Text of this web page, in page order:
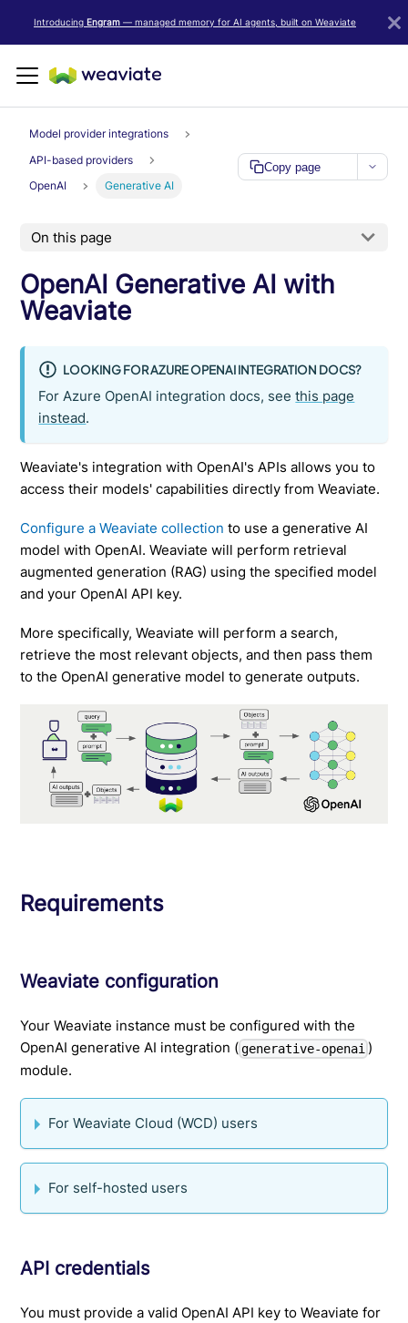
Introducing Engram — managed memory for AI agents, built on Weaviate
Model provider integrations
API-based providers
OpenAI
Generative AI
Copy page
On this page
OpenAI Generative AI with
Weaviate
LOOKING FOR AZURE OPENAI INTEGRATION DOCS?
For Azure OpenAI integration docs, seethis page
instead.
Weaviate's integration with OpenAI's APIs allows you to
access their models' capabilities directly from Weaviate.
Configure a Weaviate collection to use a generative AI
model with OpenAI. Weaviate will perform retrieval
augmented generation (RAG) using the specified model
and your OpenAI API key.
More specifically, Weaviate will perform a search,
retrieve the most relevant objects, and then pass them
to the OpenAI generative model to generate outputs.
Requirements
Weaviate configuration
Your Weaviate instance must be configured with the
OpenAI generative AI integration ( generative-openai )
module.
For Weaviate Cloud (WCD) users
For self-hosted users
API credentials
You must provide a valid OpenAI API key to Weaviate for